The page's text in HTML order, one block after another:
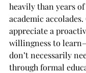
heavily than years
academic
appreciate a
willingness to
don’t necessarily
through formal